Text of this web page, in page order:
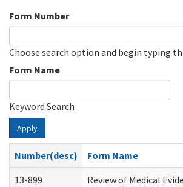
Form Number
Choose search option and begin typing
Form Name
Keyword Search
Apply
Number(desc)
Form Name
13-899
Review of Medical